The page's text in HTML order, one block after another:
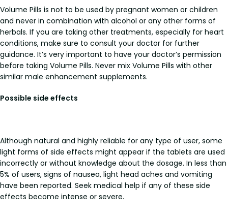
Volume Pills is not to be used by pregnant women or children
and never in combination with alcohol or any other forms of
herbals. If you are taking other treatments, especially for heart
conditions, make sure to consult your doctor for further
guidance. It’s very important to have your doctor’s permission
before taking Volume Pills. Never mix Volume Pills with other
similar male enhancement supplements.
Possible side effects
Although natural and highly reliable for any type of user, some
light forms of side effects might appear if the tablets are used
incorrectly or without knowledge about the dosage. In less than
5% of users, signs of nausea, light head aches and vomiting
have been reported. Seek medical help if any of these side
effects become intense or severe.